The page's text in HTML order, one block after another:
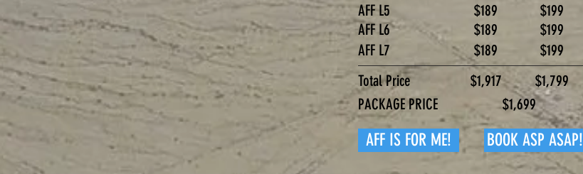
AFF L5
$189
$199
AFF L6
$189
$199
AFF L7
$189
$199
Total Price
$1,917
$1,799
PACKAGE PRICE
$1,699
AFF IS FOR ME! BOOK ASP ASAP!